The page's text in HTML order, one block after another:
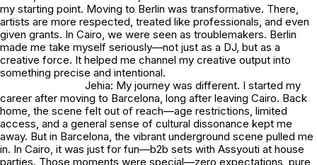
my starting point. Moving to Berlin was transformative. There,
artists are more respected, treated like professionals, and even
given grants. In Cairo, we were seen as troublemakers. Berlin
made me take myself seriously—not just as a DJ, but as a
creative force. It helped me channel my creative output into
something precise and intentional.
Jehia: My journey was different. I started my
career after moving to Barcelona, long after leaving Cairo. Back
home, the scene felt out of reach—age restrictions, limited
access, and a general sense of cultural dissonance kept me
away. But in Barcelona, the vibrant underground scene pulled me
in. In Cairo, it was just for fun—b2b sets with Assyouti at house
parties. Those moments were special—zero expectations, pure